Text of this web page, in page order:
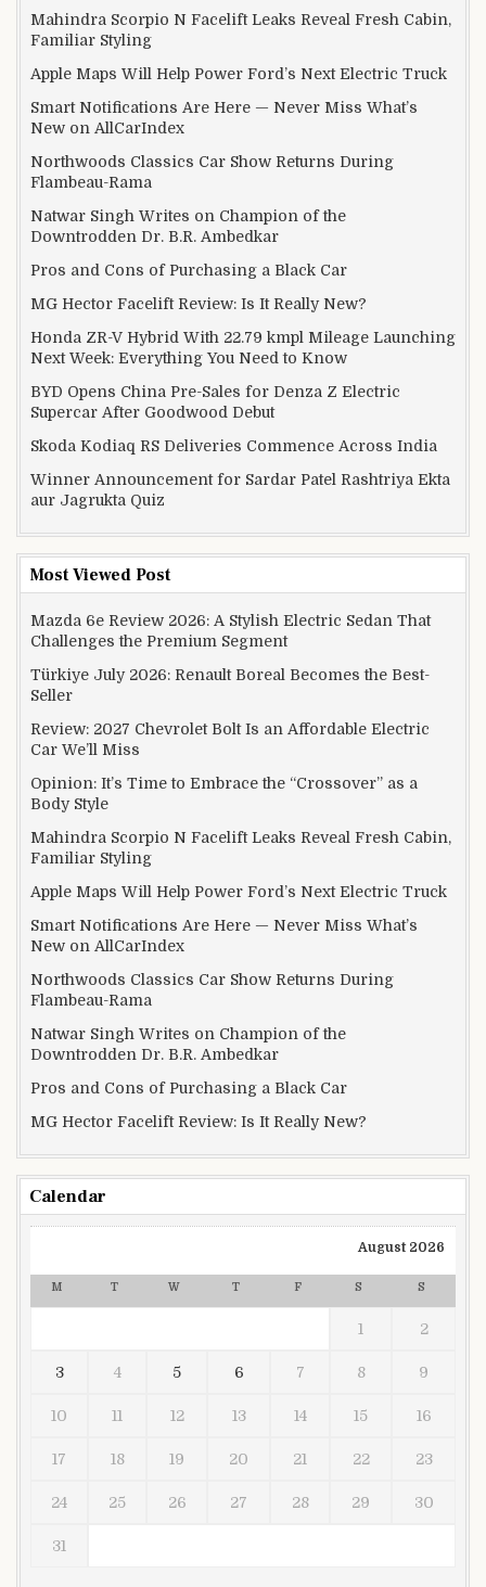
Mahindra Scorpio N Facelift Leaks Reveal Fresh Cabin,
Familiar Styling
Apple Maps Will Help Power Ford’s Next Electric Truck
Smart Notifications Are Here — Never Miss What’s
New on AllCarIndex
Northwoods Classics Car Show Returns During
Flambeau-Rama
Natwar Singh Writes on Champion of the
Downtrodden Dr. B.R. Ambedkar
Pros and Cons of Purchasing a Black Car
MG Hector Facelift Review: Is It Really New?
Honda ZR-V Hybrid With 22.79 kmpl Mileage Launching
Next Week: Everything You Need to Know
BYD Opens China Pre-Sales for Denza Z Electric
Supercar After Goodwood Debut
Skoda Kodiaq RS Deliveries Commence Across India
Winner Announcement for Sardar Patel Rashtriya Ekta
aur Jagrukta Quiz
Most Viewed Post
Mazda 6e Review 2026: A Stylish Electric Sedan That
Challenges the Premium Segment
Türkiye July 2026: Renault Boreal Becomes the Best-
Seller
Review: 2027 Chevrolet Bolt Is an Affordable Electric
Car We’ll Miss
Opinion: It’s Time to Embrace the “Crossover” as a
Body Style
Mahindra Scorpio N Facelift Leaks Reveal Fresh Cabin,
Familiar Styling
Apple Maps Will Help Power Ford’s Next Electric Truck
Smart Notifications Are Here — Never Miss What’s
New on AllCarIndex
Northwoods Classics Car Show Returns During
Flambeau-Rama
Natwar Singh Writes on Champion of the
Downtrodden Dr. B.R. Ambedkar
Pros and Cons of Purchasing a Black Car
MG Hector Facelift Review: Is It Really New?
Calendar
August 2026
M T W T F S S
1 2
3 4 5 6 7 8 9
10 11 12 13 14 15 16
17 18 19 20 21 22 23
24 25 26 27 28 29 30
31